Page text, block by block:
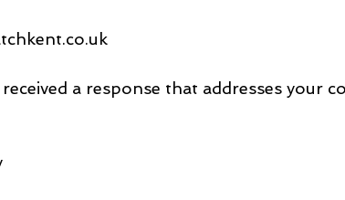
a response that addresses your